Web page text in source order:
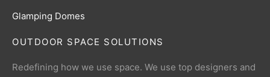
OUTDOOR SPACE SOLUTIONS
Redefining how we use space. We use top designers and
Glamping Domes